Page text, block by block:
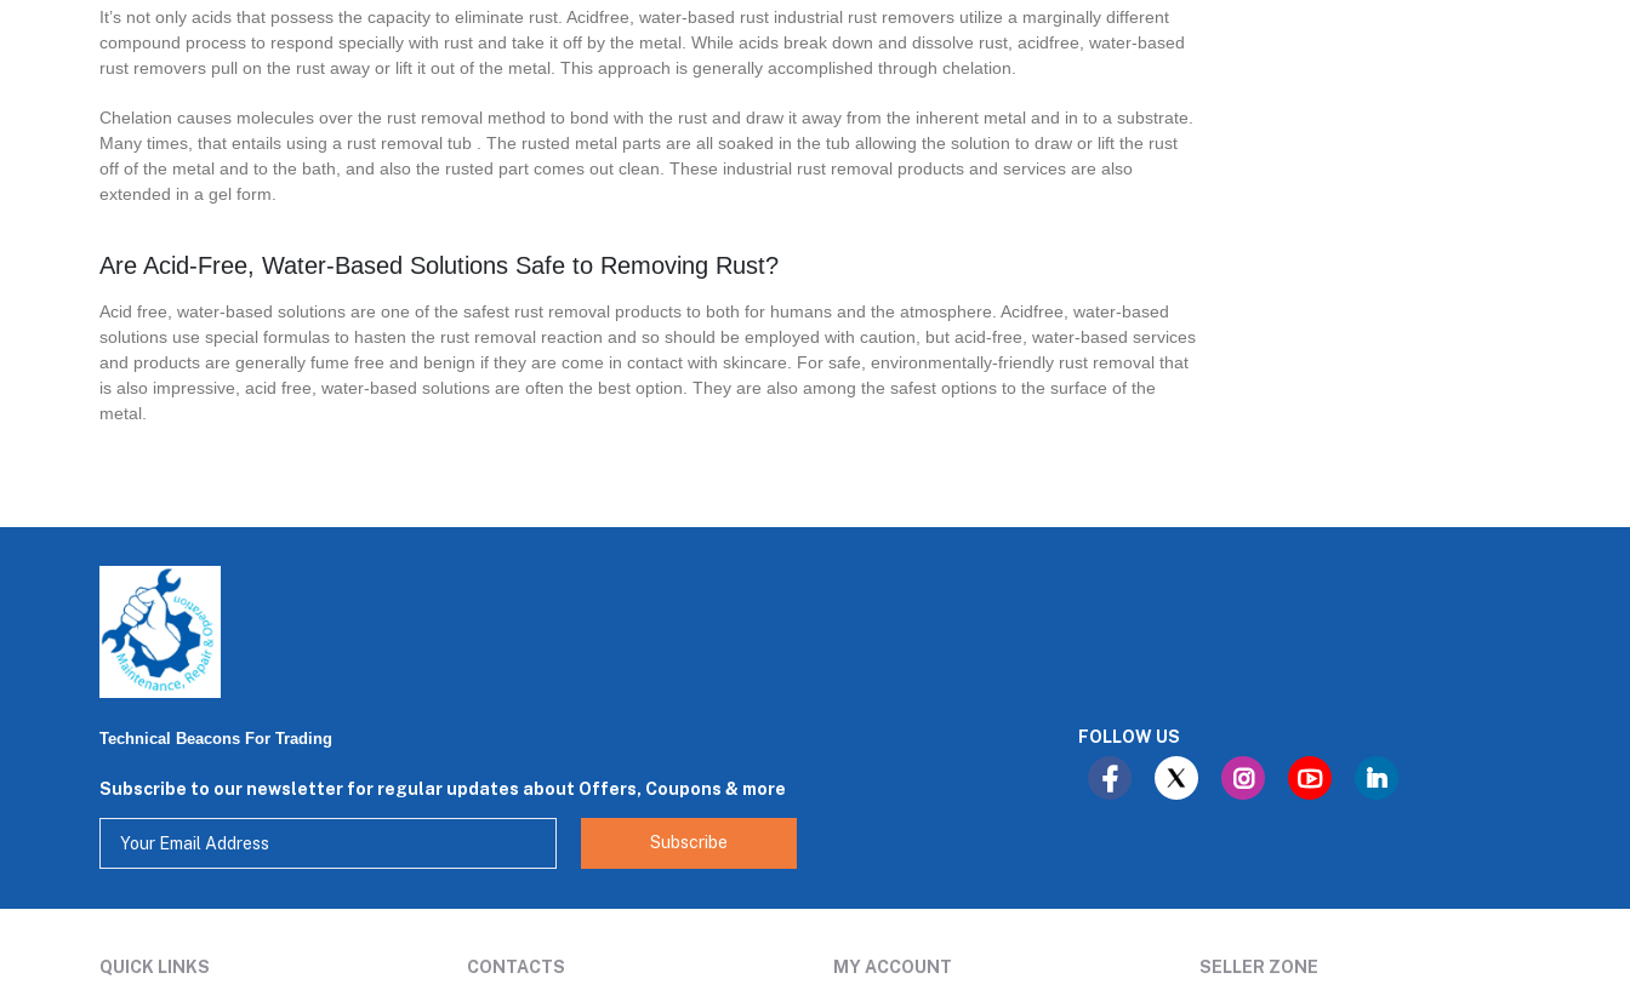
It’s not only acids that possess the capacity to eliminate rust. Acidfree, water-based rust industrial rust removers utilize a marginally different
compound process to respond specially with rust and take it off by the metal. While acids break down and dissolve rust, acidfree, water-based
rust removers pull on the rust away or lift it out of the metal. This approach is generally accomplished through chelation.
Chelation causes molecules over the rust removal method to bond with the rust and draw it away from the inherent metal and in to a substrate.
Many times, that entails using a rust removal tub . The rusted metal parts are all soaked in the tub allowing the solution to draw or lift the rust
off of the metal and to the bath, and also the rusted part comes out clean. These industrial rust removal products and services are also
extended in a gel form.
Are Acid-Free, Water-Based Solutions Safe to Removing Rust?
Acid free, water-based solutions are one of the safest rust removal products to both for humans and the atmosphere. Acidfree, water-based
solutions use special formulas to hasten the rust removal reaction and so should be employed with caution, but acid-free, water-based services
and products are generally fume free and benign if they are come in contact with skincare. For safe, environmentally-friendly rust removal that
is also impressive, acid free, water-based solutions are often the best option. They are also among the safest options to the surface of the
metal.
Technical Beacons For Trading
Subscribe to our newsletter for regular updates about Offers, Coupons & more
Subscribe
FOLLOW US
QUICK LINKS CONTACTS MY ACCOUNT SELLER ZONE